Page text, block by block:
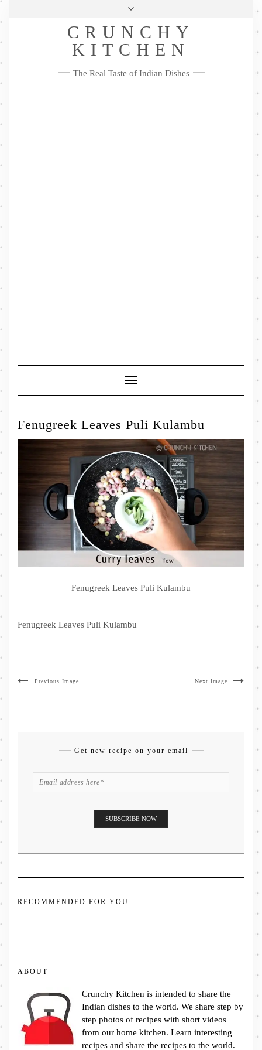
Skip
Privacy Policy
Me
FacebookTwitterPinterestYouTubeInstagramPinterest
CRUNCHY
KITCHEN
The Real Taste of Indian Dishes
Toggle
Navigation
Fenugreek Leaves Puli Kulambu
Fenugreek Leaves Puli Kulambu
Fenugreek Leaves Puli Kulambu
Previous Image Next Image
Get new recipe on your email
RECOMMENDED FOR YOU
ABOUT
Crunchy Kitchen is intended to share the
Indian dishes to the world. We share step by
step photos of recipes with short videos
from our home kitchen. Learn interesting
recipes and share the recipes to the world.